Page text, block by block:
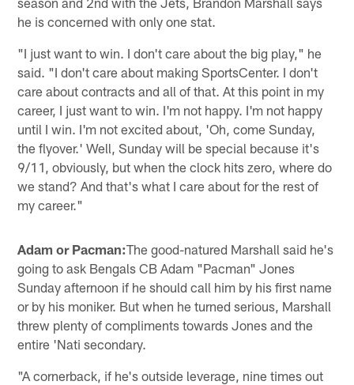
he is concerned with only one stat.
"I just want to win. I don't care about the big play," he
said. "I don't care about making SportsCenter. I don't
care about contracts and all of that. At this point in my
career, I just want to win. I'm not happy. I'm not happy
until I win. I'm not excited about, 'Oh, come Sunday,
the flyover.' Well, Sunday will be special because it's
9/11, obviously, but when the clock hits zero, where do
we stand? And that's what I care about for the rest of
my career."
Adam or Pacman:The good-natured Marshall said he's
going to ask Bengals CB Adam "Pacman" Jones
Sunday afternoon if he should call him by his first name
or by his moniker. But when he turned serious, Marshall
threw plenty of compliments towards Jones and the
entire 'Nati secondary.
"A cornerback, if he's outside leverage, nine times out